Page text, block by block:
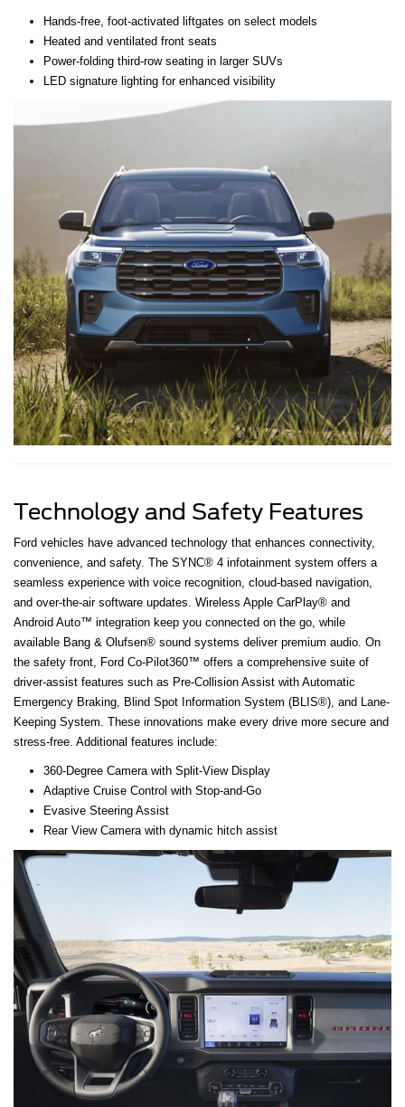
Hands-free, foot-activated liftgates on select models
Heated and ventilated front seats
Power-folding third-row seating in larger SUVs
LED signature lighting for enhanced visibility
Technology and Safety Features
Ford vehicles have advanced technology that enhances connectivity,
convenience, and safety. The SYNC® 4 infotainment system offers a
seamless experience with voice recognition, cloud-based navigation,
and over-the-air software updates. Wireless Apple CarPlay® and
Android Auto™ integration keep you connected on the go, while
available Bang & Olufsen® sound systems deliver premium audio. On
the safety front, Ford Co-Pilot360™ offers a comprehensive suite of
driver-assist features such as Pre-Collision Assist with Automatic
Emergency Braking, Blind Spot Information System (BLIS®), and Lane-
Keeping System. These innovations make every drive more secure and
stress-free. Additional features include:
360-Degree Camera with Split-View Display
Adaptive Cruise Control with Stop-and-Go
Evasive Steering Assist
Rear View Camera with dynamic hitch assist